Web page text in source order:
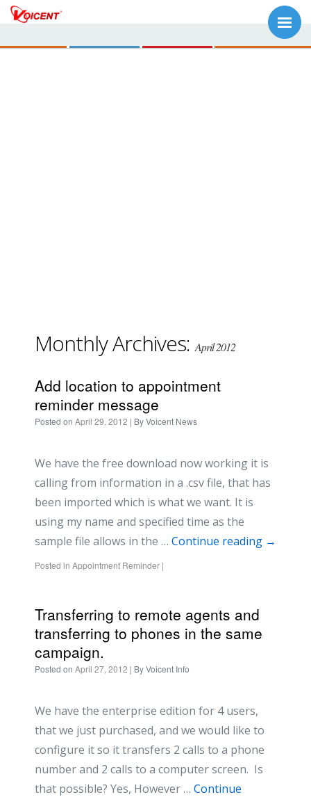
Monthly Archives:April 2012
Add location to appointment
reminder message
Posted on April 29, 2012 | ByVoicent News
We have the free download now working it is
calling from information in a .csv file, that has
been imported which is what we want. It is
using my name and specified time as the
sample file allows in the … Continue reading →
Posted in Appointment Reminder |
Transferring to remote agents and
transferring to phones in the same
campaign.
Posted on April 27, 2012 | ByVoicent Info
We have the enterprise edition for 4 users,
that we just purchased, and we would like to
configure it so it transfers 2 calls to a phone
number and 2 calls to a computer screen. Is
that possible? Yes, However … Continue